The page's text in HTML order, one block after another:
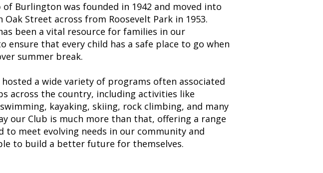
of Burlington was founded in 1942 and moved into
Street across from Roosevelt Park in 1953.
been a vital resource for families in our
ensure that every child has a safe place to go when
summer break.
hosted a wide variety of programs often associated
across the country, including activities like
kayaking, skiing, rock climbing, and many
our Club is much more than that, offering a range
to meet evolving needs in our community and
to build a better future for themselves.